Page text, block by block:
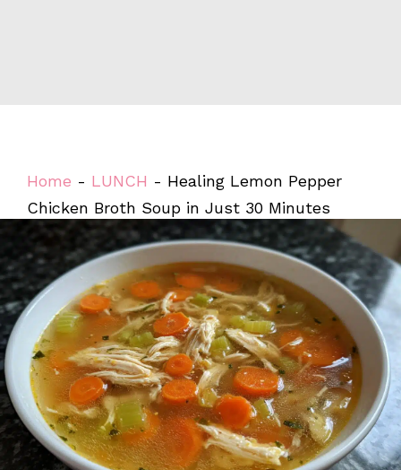
Home - LUNCH - Healing Lemon Pepper
Chicken Broth Soup in Just 30 Minutes